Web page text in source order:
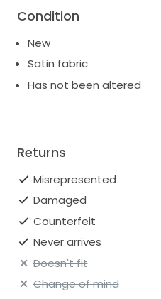
Condition
New
Satin fabric
Has not been altered
Returns
Misrepresented
Damaged
Counterfeit
Never arrives
Doesn't fit
Change of mind